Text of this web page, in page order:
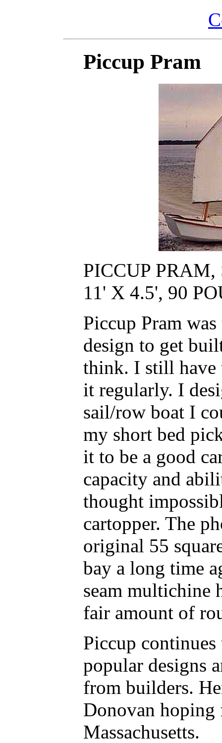
Piccup Pram
PICCUP
11' X 4.5', 90
Piccup Pram
design to get
think. I still have
it regularly. I
sail/row boat I
my short bed
it to be a good
capacity and
thought
cartopper. The
original 55
bay a long time
seam multichine
fair amount of
Piccup
popular designs
from builders.
Donovan
Massachusetts.